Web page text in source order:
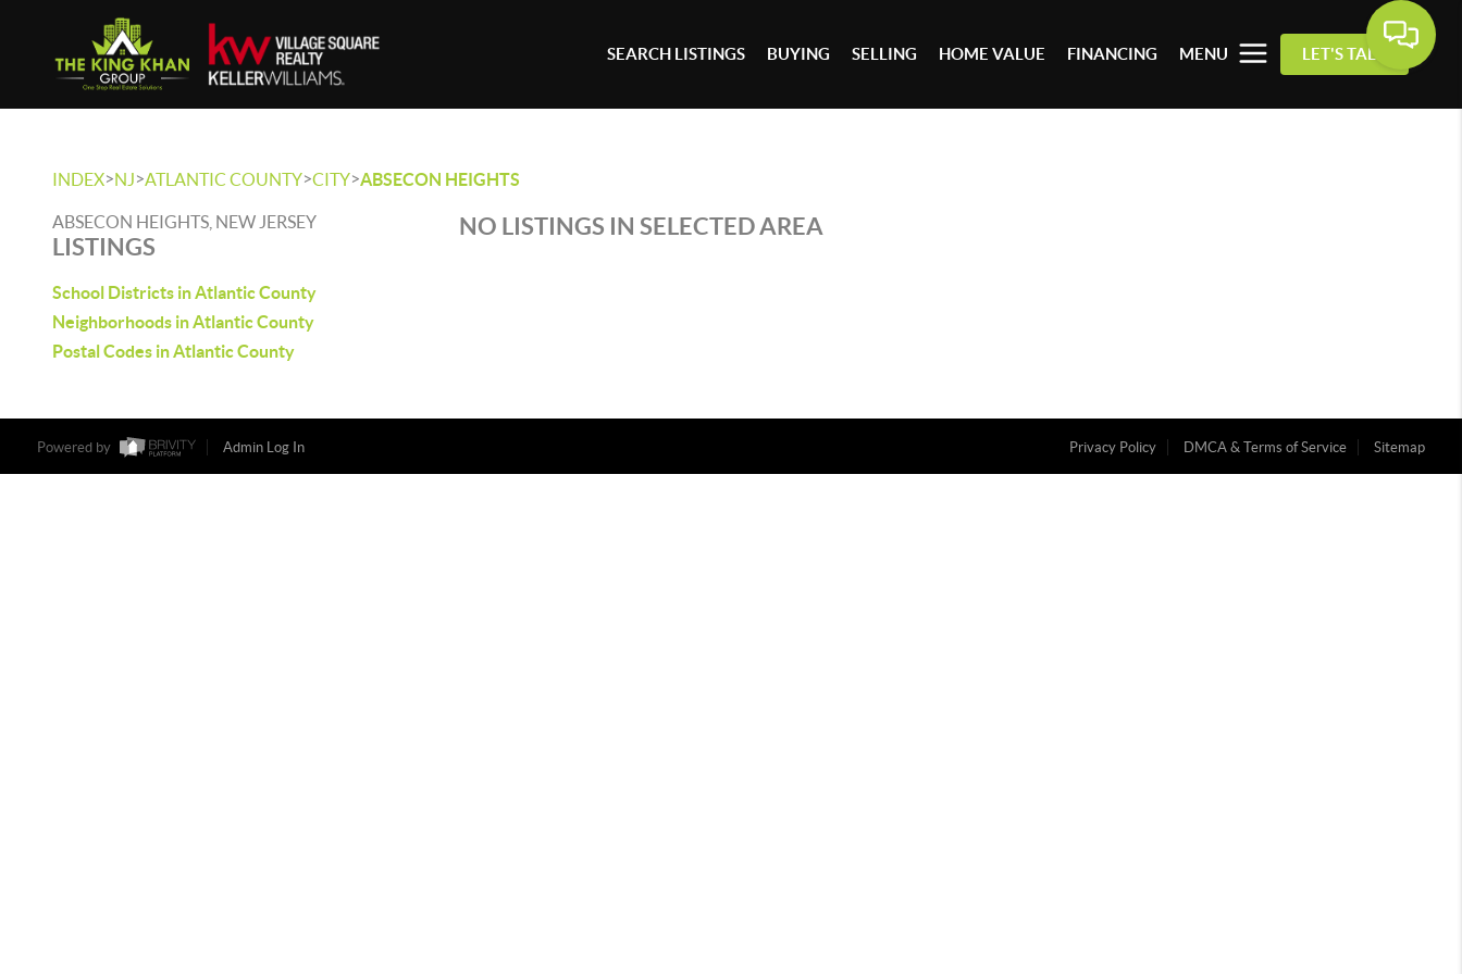
SEARCH LISTINGS BUYING SELLING HOME VALUE FINANCING MENU LET'S TALK
INDEX>NJ>ATLANTIC COUNTY>CITY>ABSECON HEIGHTS
ABSECON HEIGHTS, NEW JERSEY
LISTINGS
School Districts in Atlantic County
Neighborhoods in Atlantic County
Postal Codes in Atlantic County
NO LISTINGS IN SELECTED AREA
Powered by Admin Log In Privacy Policy DMCA & Terms of Service Sitemap